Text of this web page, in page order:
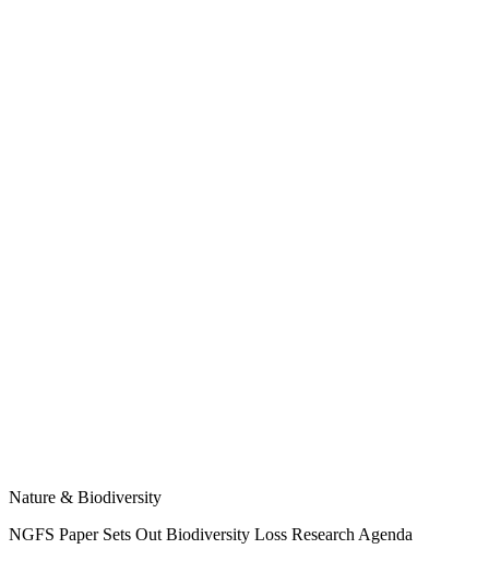
Nature & Biodiversity
NGFS Paper Sets Out Biodiversity Loss Research Agenda